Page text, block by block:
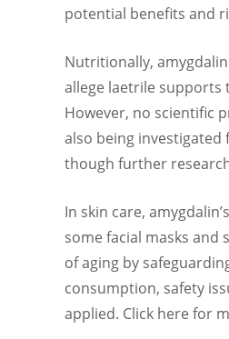
potential benefits and
Nutritionally,
allege laetrile supports
However, no scientific
also being
though further
In skin care,
some facial masks and
of aging by
consumption, safety
applied. Click here for